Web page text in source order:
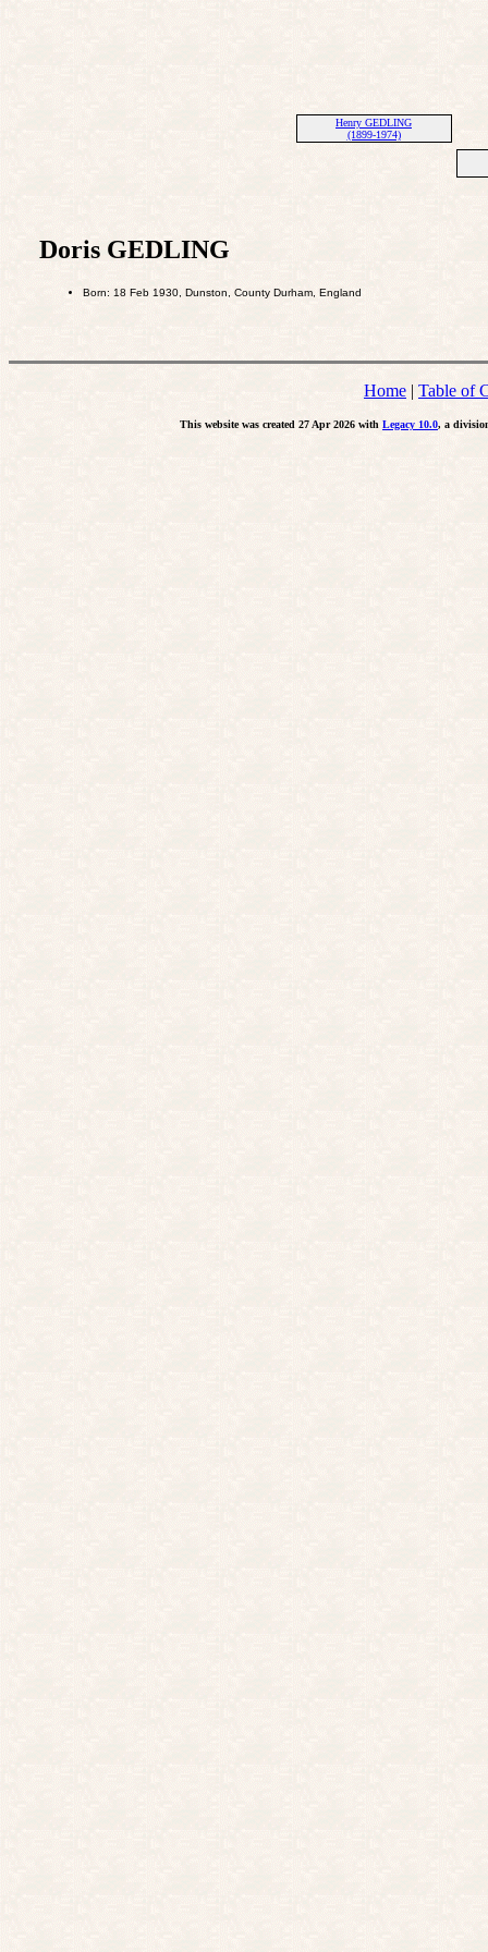
Henry GEDLING
(1899-1974)
Doris GEDLING
Born: 18 Feb 1930, Dunston, County Durham, England
Home | Table of
This website was created 27 Apr 2026 with Legacy 10.0, a